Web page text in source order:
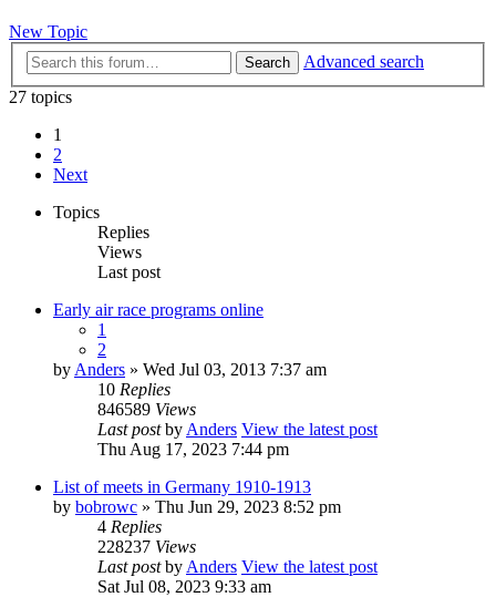
New Topic
Search
Advanced search
27 topics
1
2
Next
Topics
Replies
Views
Last post
Early air race programs online
1
2
by Anders » Wed Jul 03, 2013 7:37 am
10 Replies
846589 Views
Last postby Anders View the latest post
Thu Aug 17, 2023 7:44 pm
List of meets in Germany 1910-1913
by bobrowc » Thu Jun 29, 2023 8:52 pm
4 Replies
228237 Views
Last postby Anders View the latest post
Sat Jul 08, 2023 9:33 am